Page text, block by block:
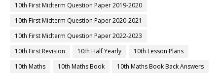
10th First Midterm Question Paper 2019-2020
10th First Midterm Question Paper 2020-2021
10th First Midterm Question Paper 2022-2023
10th First Revision
10th Half Yearly
10th Lesson Plans
10th Maths
10th Maths Book
10th Maths Book Back Answers